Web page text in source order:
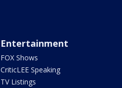
Entertainment
FOX Shows
CriticLEE Speaking
TV Listings